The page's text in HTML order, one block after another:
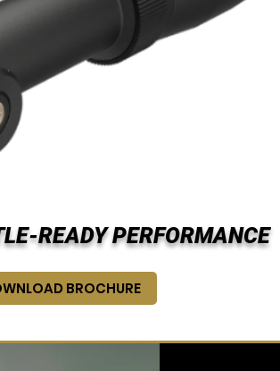
READY PERFORMANCE
BROCHURE